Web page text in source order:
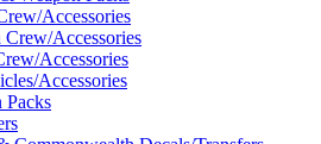
Accessories
Crew/Accessories
Accessories
Accessories
Packs